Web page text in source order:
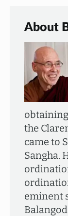
About
the
came to
Sangha.
eminent